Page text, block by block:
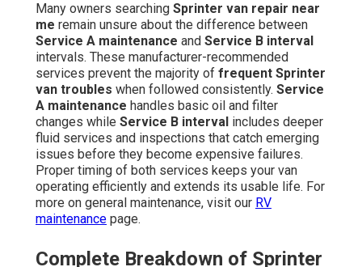
Many owners searching Sprinter van repair near
me remain unsure about the difference between
Service A maintenance and Service B interval
intervals. These manufacturer-recommended
services prevent the majority of frequent Sprinter
van troubles when followed consistently. Service
A maintenance handles basic oil and filter
changes while Service B interval includes deeper
fluid services and inspections that catch emerging
issues before they become expensive failures.
Proper timing of both services keeps your van
operating efficiently and extends its usable life. For
more on general maintenance, visit our RV
maintenance page.
Complete Breakdown of Sprinter